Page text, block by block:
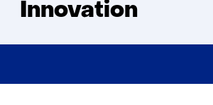
Innovation